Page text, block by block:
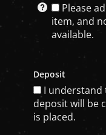
Please
item, and
available.
Deposit
I
deposit will be
is placed.